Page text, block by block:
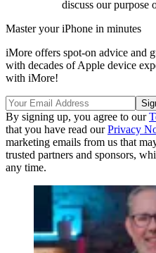
discuss our purpose
Master your iPhone in minutes
iMore offers spot-on advice and
with decades of Apple device
with iMore!
By signing up, you agree to our
that you have read ourPrivacy
marketing emails from us that
trusted partners and sponsors,
any time.